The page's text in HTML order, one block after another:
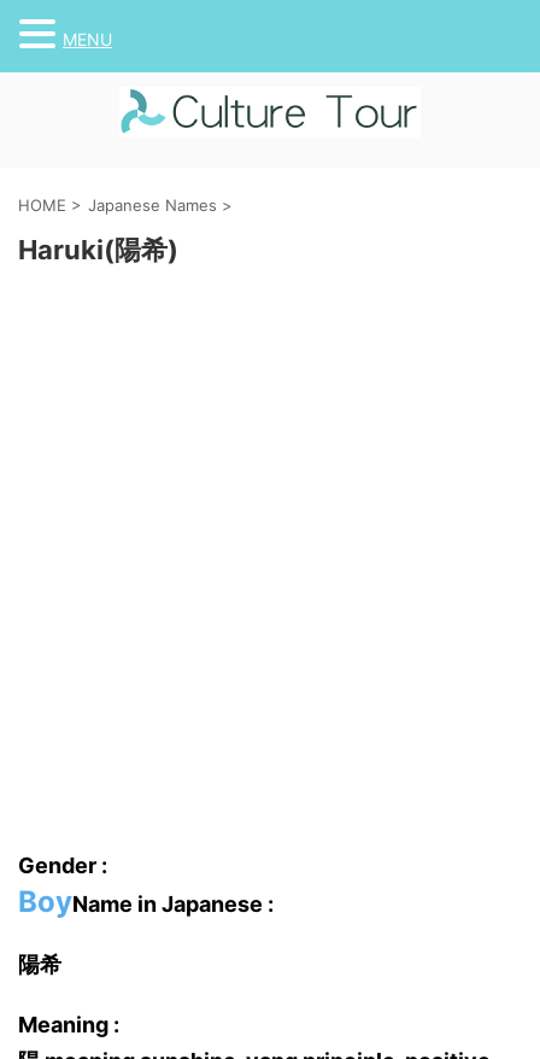
HOME > Japanese Names >
Haruki(陽希)
Gender :
BoyName in Japanese :
陽希
Meaning :
MENU